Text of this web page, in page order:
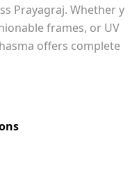
Prayagraj. Whether y
frames, or UV
offers complete